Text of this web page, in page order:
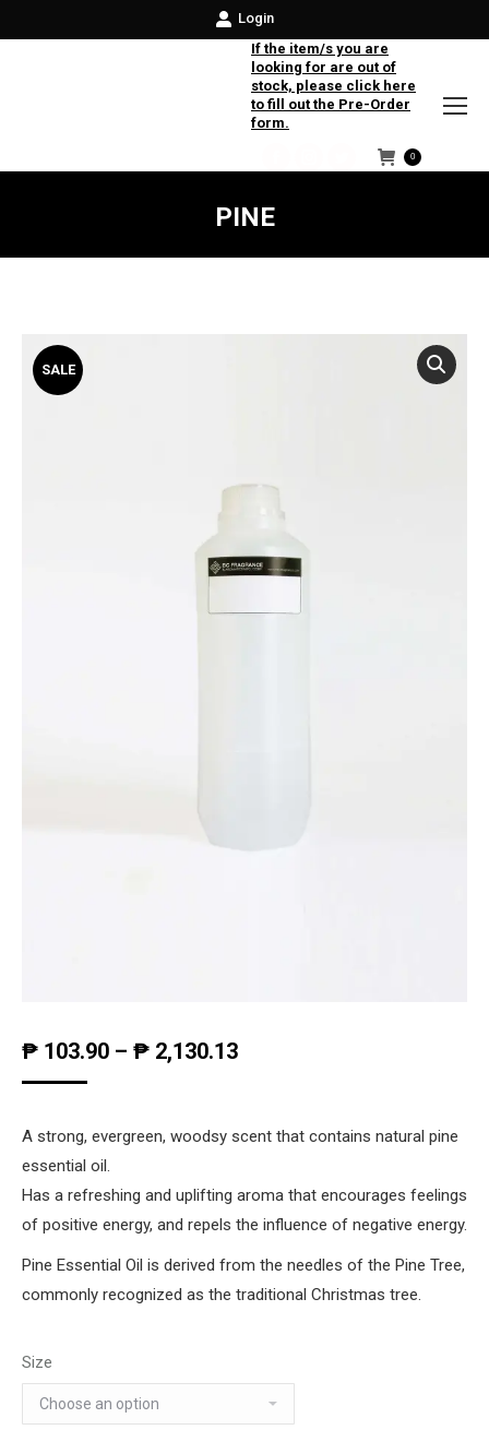
Login
If the item/s you are
looking for are out of
stock, please click here
to fill out the Pre-Order
form.
Facebook
Instagram
Twitter
0
PINE
SALE
₱ 103.90 – ₱ 2,130.13
A strong, evergreen, woodsy scent that contains natural pine
essential oil.
Has a refreshing and uplifting aroma that encourages feelings
of positive energy, and repels the influence of negative energy.
Pine Essential Oil is derived from the needles of the Pine Tree,
commonly recognized as the traditional Christmas tree.
Size